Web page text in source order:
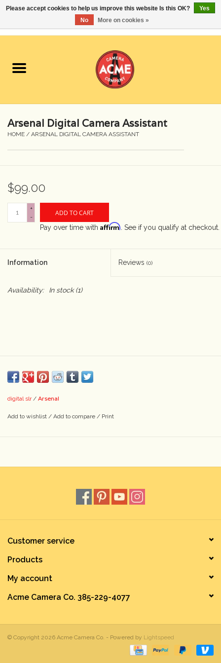
Cameras
Student Specials
Lenses
Film
Accessories
Darkroom
Retro Tech
Arsenal Digital Camera Assistant
HOME / ARSENAL DIGITAL CAMERA ASSISTANT
$99.00
+
-
ADD TO CART
Pay over time with Affirm . See if you qualify at checkout.
Information Reviews (0)
Availability: In stock(1)
digital slr/ Arsenal
Add to wishlist / Add to compare / Print
Customer service
Products
My account
Acme Camera Co. 385-229-4077
© Copyright 2026 Acme Camera Co. - Powered by Lightspeed
Please accept cookies to help us improve this website Is this OK?
Yes
No
More on cookies »